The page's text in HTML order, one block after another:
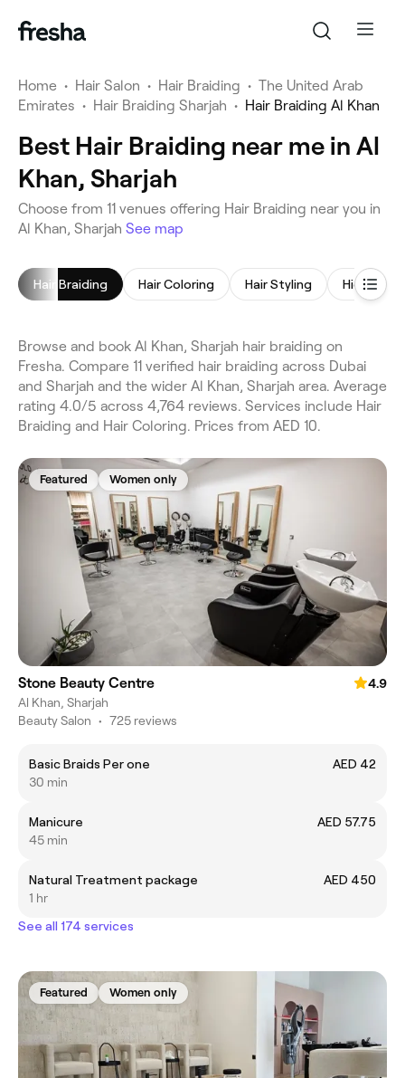
Home • Hair Salon • Hair Braiding • The United Arab
Emirates • Hair Braiding Sharjah • Hair Braiding Al Khan
Best Hair Braiding near me in Al
Khan, Sharjah
Choose from 11 venues offering Hair Braiding near you in
Al Khan, Sharjah See map
Hair Braiding Hair Coloring Hair Styling Highlights
Browse and book Al Khan, Sharjah hair braiding on
Fresha. Compare 11 verified hair braiding across Dubai
and Sharjah and the wider Al Khan, Sharjah area. Average
rating 4.0/5 across 4,764 reviews. Services include Hair
Braiding and Hair Coloring. Prices from AED 10.
Featured Women only
Stone Beauty Centre
4.9
Al Khan, Sharjah
Beauty Salon • 725 reviews
Basic Braids Per one
AED 42
30 min
Manicure
AED 57.75
45 min
Natural Treatment package
AED 450
1 hr
See all 174 services
Featured Women only